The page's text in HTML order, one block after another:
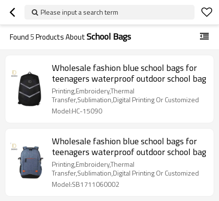
Please input a search term
Found5Products AboutSchool Bags
Wholesale fashion blue school bags for
teenagers waterproof outdoor school bag
Printing,Embroidery,Thermal
Transfer,Sublimation,Digital Printing Or Customized
Model:HC-15090
Wholesale fashion blue school bags for
teenagers waterproof outdoor school bag
Printing,Embroidery,Thermal
Transfer,Sublimation,Digital Printing Or Customized
Model:SB1711060002